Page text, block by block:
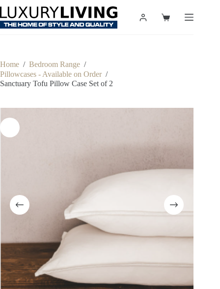
content
Shopping
Home / Bedroom Range /
Pillowcases - Available on Order /
Sanctuary Tofu Pillow Case Set of 2